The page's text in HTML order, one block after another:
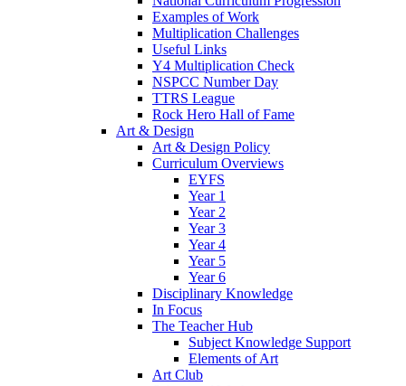
Examples of Work
Multiplication Challenges
Useful Links
Y4 Multiplication Check
NSPCC Number Day
TTRS League
Rock Hero Hall of Fame
Art & Design
Art & Design Policy
Curriculum Overviews
EYFS
Year 1
Year 2
Year 3
Year 4
Year 5
Year 6
Disciplinary Knowledge
In Focus
The Teacher Hub
Subject Knowledge Support
Elements of Art
Art Club